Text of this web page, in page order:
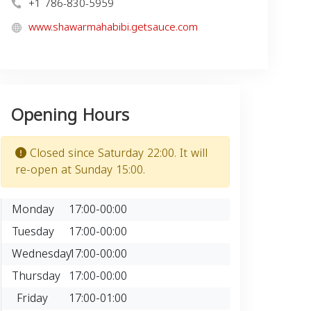
www.shawarmahabibi.getsauce.com
Opening Hours
Closed since Saturday 22:00. It will
re-open at Sunday 15:00.
Monday
17:00-00:00
Tuesday
17:00-00:00
Wednesday17:00-00:00
Thursday 17:00-00:00
Friday
17:00-01:00